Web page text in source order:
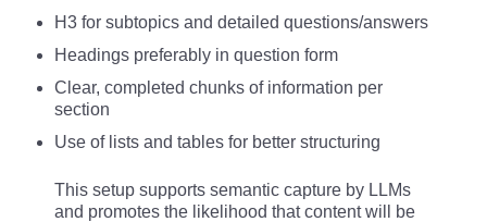
H3 for subtopics and detailed questions/answers
Headings preferably in question form
Clear, completed chunks of information per
section
Use of lists and tables for better structuring
This setup supports semantic capture by LLMs
and promotes the likelihood that content will be